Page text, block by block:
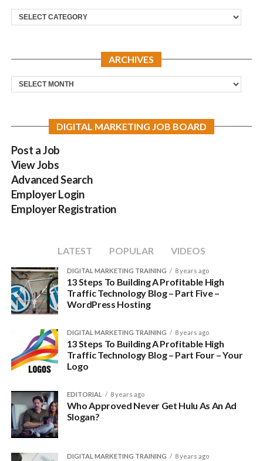
Categories
ARCHIVES
Archives
DIGITAL MARKETING JOB BOARD
Post a Job
View Jobs
Advanced Search
Employer Login
Employer Registration
LATEST POPULAR VIDEOS
DIGITAL MARKETING TRAINING 8 years ago
13 Steps To Building A Profitable High
Traffic Technology Blog – Part Five –
WordPress Hosting
DIGITAL MARKETING TRAINING 8 years ago
13 Steps To Building A Profitable High
Traffic Technology Blog – Part Four – Your
Logo
EDITORIAL 8 years ago
Who Approved Never Get Hulu As An Ad
Slogan?
DIGITAL MARKETING TRAINING 8 years ago